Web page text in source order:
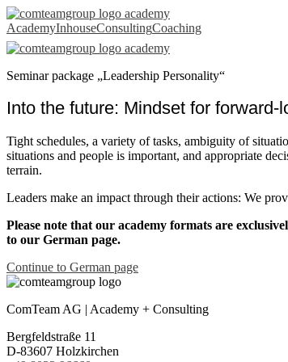
Leadership
Personality
seminar
package
AcademyInhouseConsultingCoaching
Seminar package „Leadership Personality“
Into the future: Mindset for forward-
Tight schedules, a variety of tasks, ambiguity of
situations and people is important, and appropriate
terrain.
Leaders make an impact through their actions: We
Please note that our academy formats are
to our German page.
Continue to German page
ComTeam AG | Academy + Consulting
Bergfeldstraße 11
D-83607 Holzkirchen